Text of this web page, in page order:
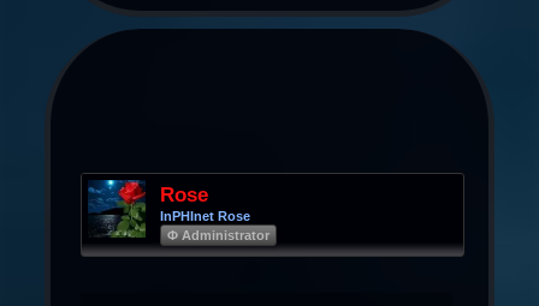
Rose
InPHInet Rose
Φ Administrator